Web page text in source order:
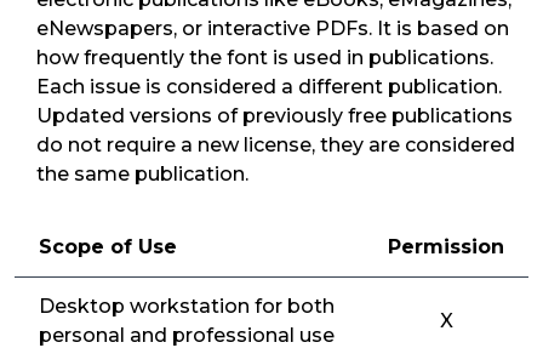
eNewspapers, or interactive PDFs. It is based on
how frequently the font is used in publications.
Each issue is considered a different publication.
Updated versions of previously free publications
do not require a new license, they are considered
the same publication.
Scope of Use Permission
Desktop workstation for both
personal and professional use
X